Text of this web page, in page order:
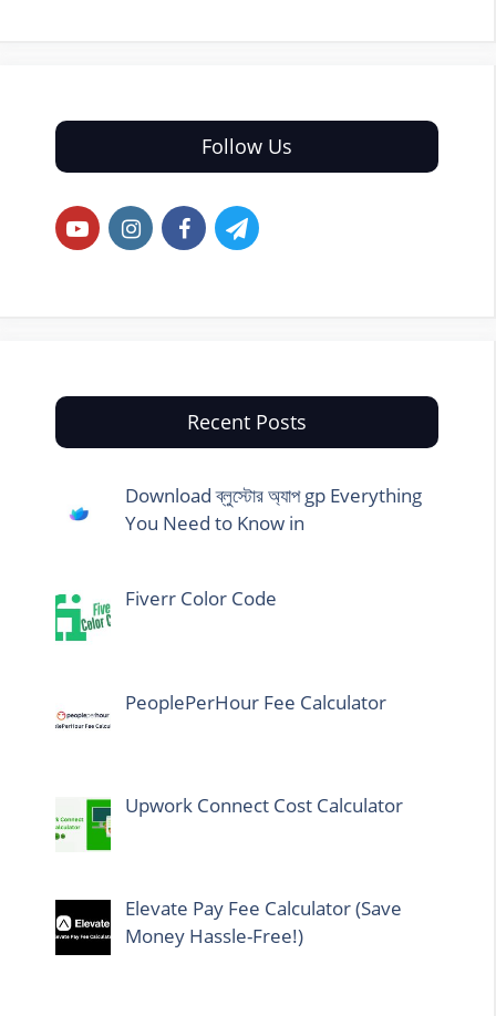
Follow Us
Recent Posts
Download ব্লুস্টোর অ্যাপ gp Everything
You Need to Know in
Fiverr Color Code
PeoplePerHour Fee Calculator
Upwork Connect Cost Calculator
Elevate Pay Fee Calculator (Save
Money Hassle-Free!)